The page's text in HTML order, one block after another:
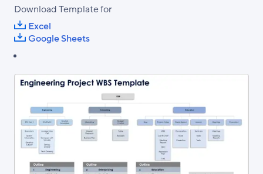
Download Template for
Excel
Google Sheets